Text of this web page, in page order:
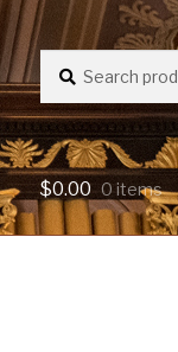
for:
$0.00 0 items